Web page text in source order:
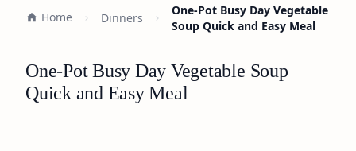
Home Dinners
One-Pot Busy Day Vegetable
Soup Quick and Easy Meal
One-Pot Busy Day Vegetable Soup
Quick and Easy Meal